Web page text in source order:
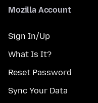
Mozilla Account
Sign In/Up
What Is It?
Reset Password
Sync Your Data